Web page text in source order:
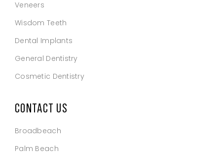
Veneers
Wisdom Teeth
Dental Implants
General Dentistry
Cosmetic Dentistry
CONTACT US
Broadbeach
Palm Beach